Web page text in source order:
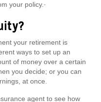
your policy.·
your retirement is
ways to set up an
of money over a certain
you decide; or you can
at once.
agent to see how